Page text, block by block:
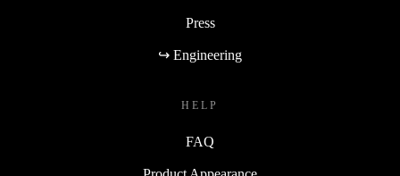
Press
↪ Engineering
HELP
FAQ